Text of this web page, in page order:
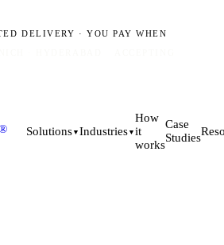
DELIVERY · YOU PAY WHEN
Solutions ▼ Industries ▼
How
it
works
Case
Studies